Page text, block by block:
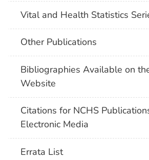
Vital and Health Statistics
Other Publications
Bibliographies Available on
Website
Citations for NCHS
Electronic Media
Errata List